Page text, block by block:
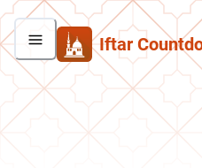
Iftar